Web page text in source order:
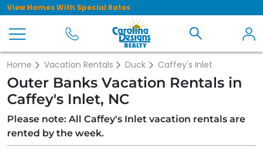
View Homes With Special Rates
Home Vacation Rentals Duck Caffey's Inlet
Outer Banks Vacation Rentals in
Caffey's Inlet, NC
Please note: All Caffey's Inlet vacation rentals are
rented by the week.